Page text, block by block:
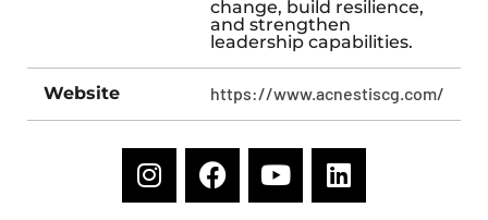
change, build resilience,
and strengthen
leadership capabilities.
Website https://www.acnestiscg.com/